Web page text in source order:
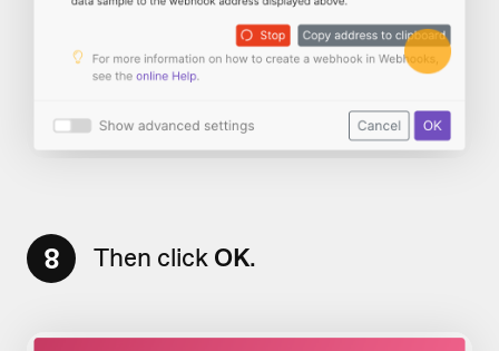
8 Then click OK.